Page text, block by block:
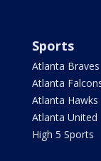
Sports
Atlanta Braves
Atlanta
Atlanta Hawks
Atlanta United
High 5 Sports